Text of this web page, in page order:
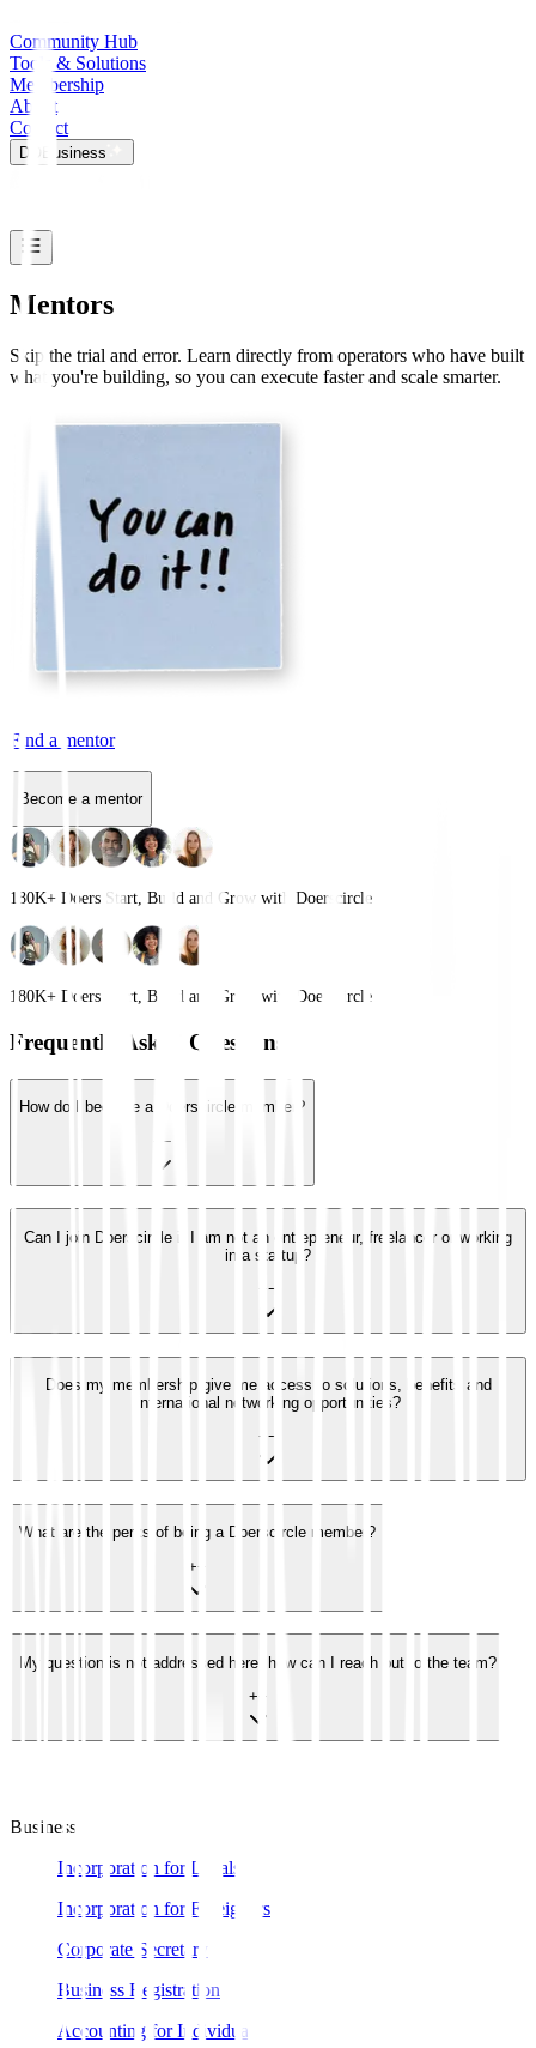
Community Hub
Tools & Solutions
Membership
About
Contact
DOBusiness
Mentors
Skip the trial and error. Learn directly from operators who have built
what you're building, so you can execute faster and scale smarter.
Find a mentor
Become a mentor
180K+ Doers Start, Build and Grow with Doerscircle
180K+ Doers Start, Build and Grow with Doerscircle
Frequently Asked Questions
How do I become a Doerscircle member?
−
Can I join Doerscircle if I am not an entrepreneur, freelancer or working
in a startup?
−
Does my membership give me access to solutions, benefits and
international networking opportunities?
+ −
What are the perks of being a Doerscircle member?
+−
My question is not addressed here, how can I reach out to the team?
+ −
Business
Incorporation for Locals
Incorporation for Foreigners
Corporate Secretary
Business Registration
Accounting for Individual